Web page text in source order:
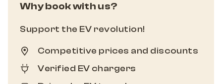
Why book with us?
Support the EV revolution!
Competitive prices and discounts
Verified EV chargers